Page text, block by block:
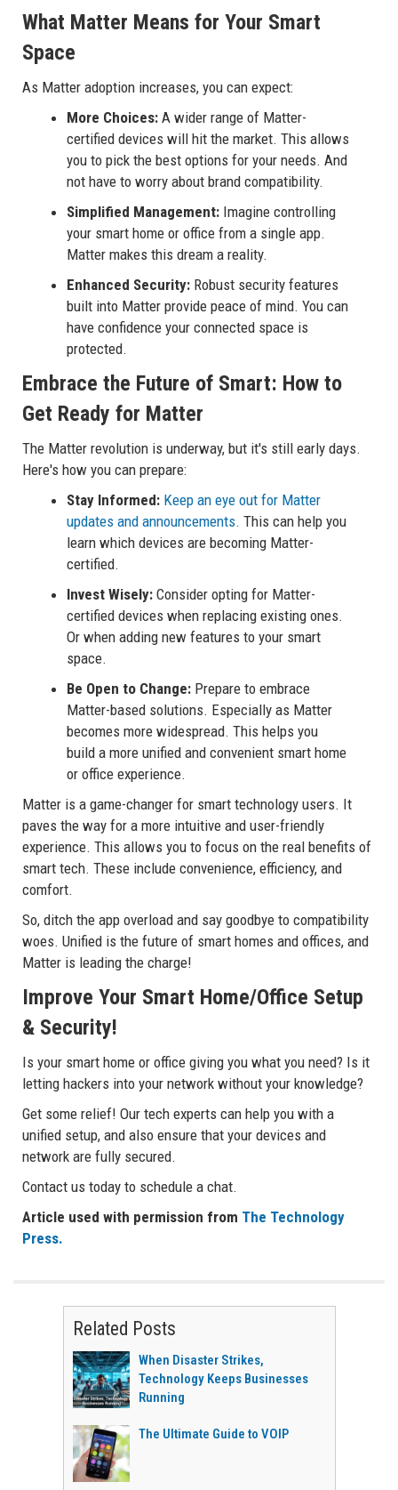
What Matter Means for Your Smart
Space
As Matter adoption increases, you can expect:
More Choices: A wider range of Matter-
certified devices will hit the market. This allows
you to pick the best options for your needs. And
not have to worry about brand compatibility.
Simplified Management: Imagine controlling
your smart home or office from a single app.
Matter makes this dream a reality.
Enhanced Security: Robust security features
built into Matter provide peace of mind. You can
have confidence your connected space is
protected.
Embrace the Future of Smart: How to
Get Ready for Matter
The Matter revolution is underway, but it's still early days.
Here's how you can prepare:
Stay Informed: Keep an eye out for Matter
updates and announcements. This can help you
learn which devices are becoming Matter-
certified.
Invest Wisely: Consider opting for Matter-
certified devices when replacing existing ones.
Or when adding new features to your smart
space.
Be Open to Change: Prepare to embrace
Matter-based solutions. Especially as Matter
becomes more widespread. This helps you
build a more unified and convenient smart home
or office experience.
Matter is a game-changer for smart technology users. It
paves the way for a more intuitive and user-friendly
experience. This allows you to focus on the real benefits of
smart tech. These include convenience, efficiency, and
comfort.
So, ditch the app overload and say goodbye to compatibility
woes. Unified is the future of smart homes and offices, and
Matter is leading the charge!
Improve Your Smart Home/Office Setup
& Security!
Is your smart home or office giving you what you need? Is it
letting hackers into your network without your knowledge?
Get some relief! Our tech experts can help you with a
unified setup, and also ensure that your devices and
network are fully secured.
Contact us today to schedule a chat.
Article used with permission from The Technology
Press.
Related Posts
When Disaster Strikes,
Technology Keeps Businesses
Running
The Ultimate Guide to VOIP